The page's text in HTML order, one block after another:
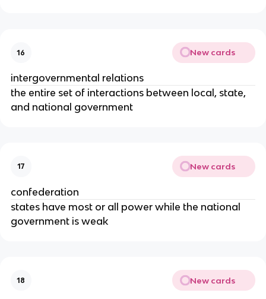
16 New cards
intergovernmental relations
the entire set of interactions between local, state,
and national government
17 New cards
confederation
states have most or all power while the national
government is weak
18 New cards